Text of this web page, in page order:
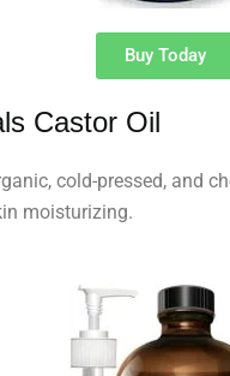
Buy Today
Castor Oil
cold-pressed, and
moisturizing.